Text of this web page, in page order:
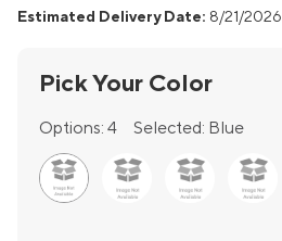
Estimated Delivery Date: 8/21/2026
Pick Your Color
Options: 4 Selected: Blue